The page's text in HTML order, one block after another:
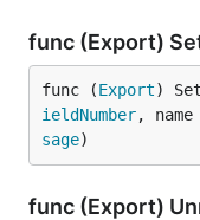
func (Export)
func (Export)
ieldNumber, name
sage)
func (Export)